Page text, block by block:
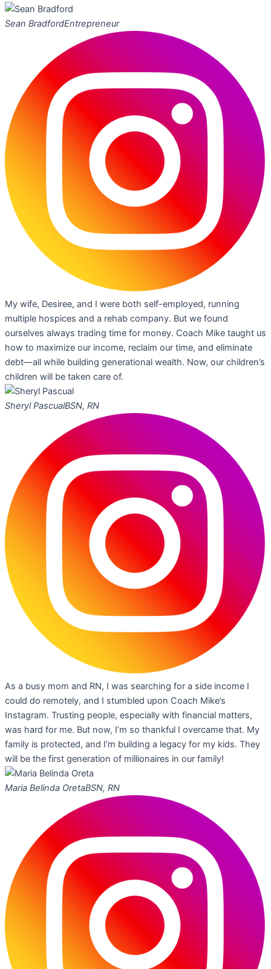
Sean BradfordEntrepreneur
My wife, Desiree, and I were both self-employed, running
multiple hospices and a rehab company. But we found
ourselves always trading time for money. Coach Mike taught us
how to maximize our income, reclaim our time, and eliminate
debt—all while building generational wealth. Now, our children’s
children will be taken care of.
Sheryl PascualBSN, RN
As a busy mom and RN, I was searching for a side income I
could do remotely, and I stumbled upon Coach Mike’s
Instagram. Trusting people, especially with financial matters,
was hard for me. But now, I’m so thankful I overcame that. My
family is protected, and I’m building a legacy for my kids. They
will be the first generation of millionaires in our family!
Maria Belinda OretaBSN, RN